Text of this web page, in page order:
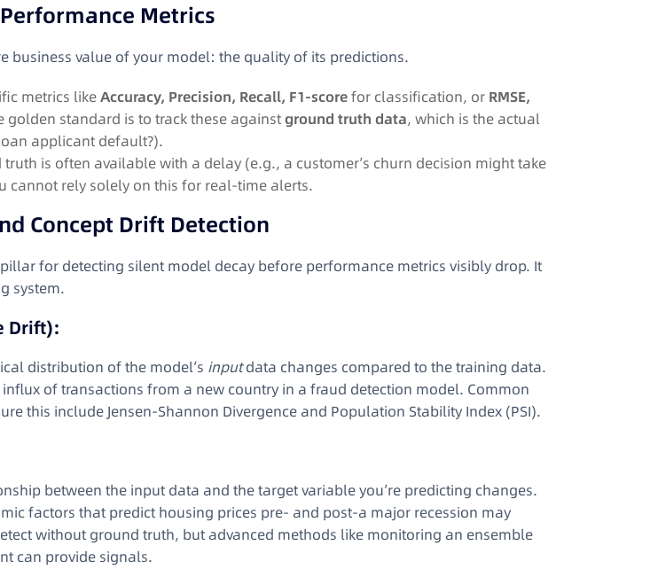
Metrics
business value of your model: the quality of its predictions.
metrics likeAccuracy, Precision, Recall, F1-scorefor classification, or RMSE,
golden standard is to track these againstground truth data, which is the actual
applicant default?).
truth is often available with a delay (e.g., a customer’s churn decision might take
cannot rely solely on this for real-time alerts.
Concept Drift Detection
for detecting silent model decay before performance metrics visibly drop. It
system.
Drift):
distribution of the model’s inputdata changes compared to the training data.
of transactions from a new country in a fraud detection model. Common
this include Jensen-Shannon Divergence and Population Stability Index (PSI).
between the input data and the target variable you’re predicting changes.
factors that predict housing prices pre- and post-a major recession may
without ground truth, but advanced methods like monitoring an ensemble
can provide signals.